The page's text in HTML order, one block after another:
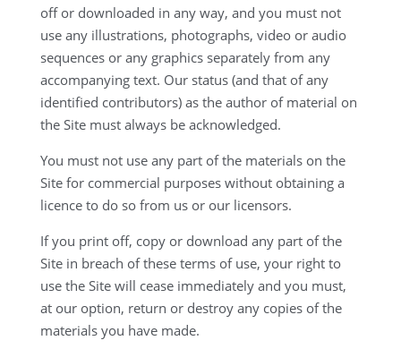
off or downloaded in any way, and you must not
use any illustrations, photographs, video or audio
sequences or any graphics separately from any
accompanying text. Our status (and that of any
identified contributors) as the author of material on
the Site must always be acknowledged.
You must not use any part of the materials on the
Site for commercial purposes without obtaining a
licence to do so from us or our licensors.
If you print off, copy or download any part of the
Site in breach of these terms of use, your right to
use the Site will cease immediately and you must,
at our option, return or destroy any copies of the
materials you have made.